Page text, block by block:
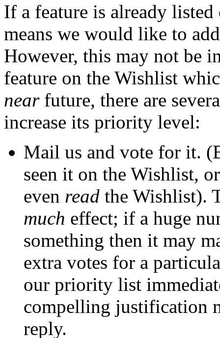
If a feature is already
means we would like to
However, this may not be
feature on the Wishlist
nearfuture, there are
increase its priority level:
Mail us and vote for it.
seen it on the Wishlist,
even read the Wishlist).
much effect; if a huge
something then it may
extra votes for a
our priority list
compelling justification
reply.